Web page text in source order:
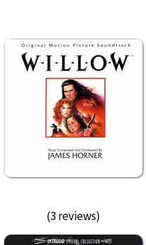
(3 reviews)